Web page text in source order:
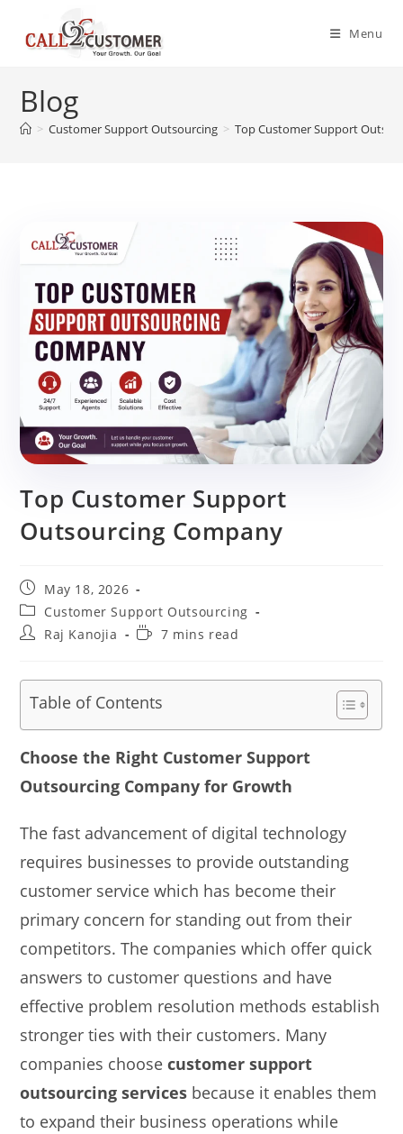
content
Menu
Blog
> Customer Support Outsourcing > Top Customer Support
Top Customer Support
Outsourcing Company
Post
published:
May 18, 2026
Post
category:
Customer Support Outsourcing
PostRaj Kanojia
Reading7 mins read
Table of Contents
Choose the Right Customer Support
Outsourcing Company for Growth
The fast advancement of digital technology
requires businesses to provide outstanding
customer service which has become their
primary concern for standing out from their
competitors. The companies which offer quick
answers to customer questions and have
effective problem resolution methods establish
stronger ties with their customers. Many
companies choosecustomer support
outsourcing services because it enables them
to expand their business operations while